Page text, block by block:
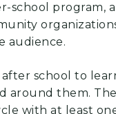
school program,
audience.
school to
around them.
with at least